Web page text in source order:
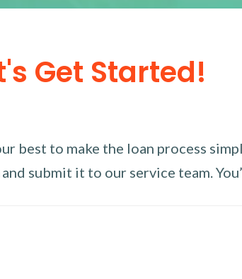
Get Started!
best to make the loan process
submit it to our service team.